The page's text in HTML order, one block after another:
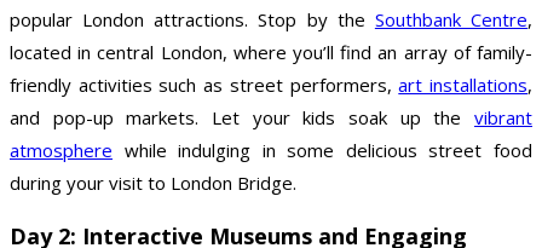
popular London attractions. Stop by the Southbank Centre,
located in central London, where you’ll find an array of family-
friendly activities such as street performers,art installations,
and pop-up markets. Let your kids soak up the vibrant
atmosphere while indulging in some delicious street food
during your visit to London Bridge.
Day 2: Interactive Museums and Engaging